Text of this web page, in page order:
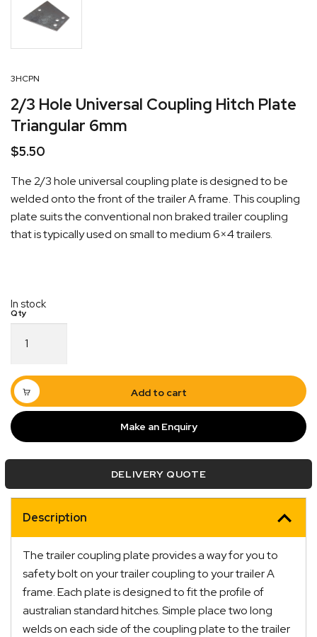
3HCPN
2/3 Hole Universal Coupling Hitch Plate
Triangular 6mm
$5.50
The 2/3 hole universal coupling plate is designed to be
welded onto the front of the trailer A frame. This coupling
plate suits the conventional non braked trailer coupling
that is typically used on small to medium 6×4 trailers.
In stock
Hole
Coupling
Hitch
Plate
Triangular
6mm
Add to cart
Make an Enquiry
DELIVERY QUOTE
Description
The trailer coupling plate provides a way for you to
safety bolt on your trailer coupling to your trailer A
frame. Each plate is designed to fit the profile of
australian standard hitches. Simple place two long
welds on each side of the coupling plate to the trailer
Quick Dispatch
Orders are ready to be shipped Australia wide or
two business days